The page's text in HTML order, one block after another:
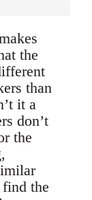
the
than
it a
don’t
the
the